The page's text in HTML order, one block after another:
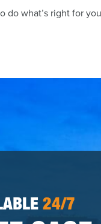
do what’s right for
24/7